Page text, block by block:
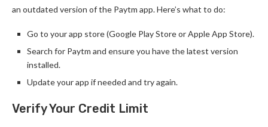
an outdated version of the Paytm app. Here’s what to do:
Go to your app store (Google Play Store or Apple App Store).
Search for Paytm and ensure you have the latest version
installed.
Update your app if needed and try again.
Verify Your Credit Limit